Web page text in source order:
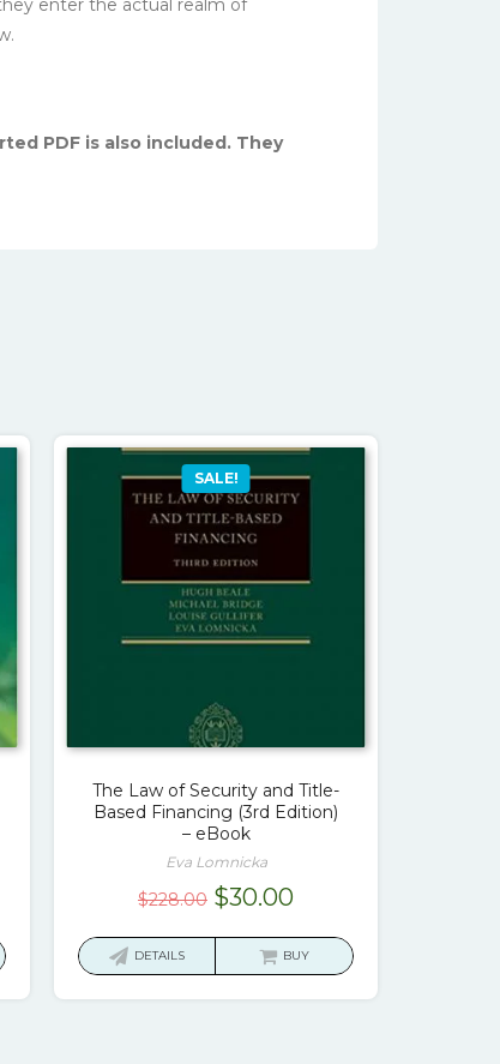
enter the actual realm of
PDF is also included. They
SALE!
The Law of Security and Title-
Based Financing (3rd Edition)
– eBook
Eva Lomnicka
$228.00 Original
was:
$30.00Current
is:
DETAILS BUY